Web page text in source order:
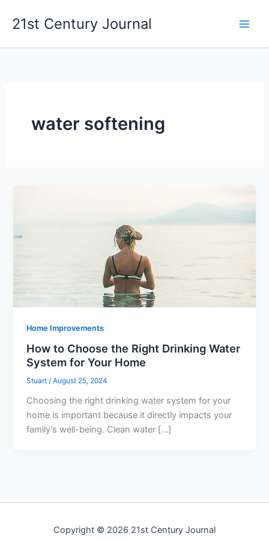
21st Century Journal
water softening
Home Improvements
How to Choose the Right Drinking Water
System for Your Home
Stuart/August 25, 2024
Choosing the right drinking water system for your
home is important because it directly impacts your
family’s well-being. Clean water […]
Copyright © 2026 21st Century Journal